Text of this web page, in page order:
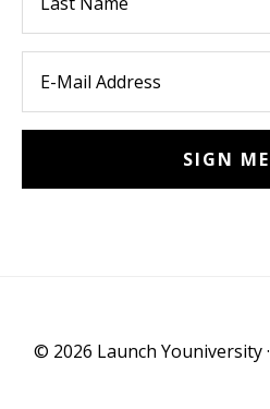
© 2026 Launch Youniversity ·